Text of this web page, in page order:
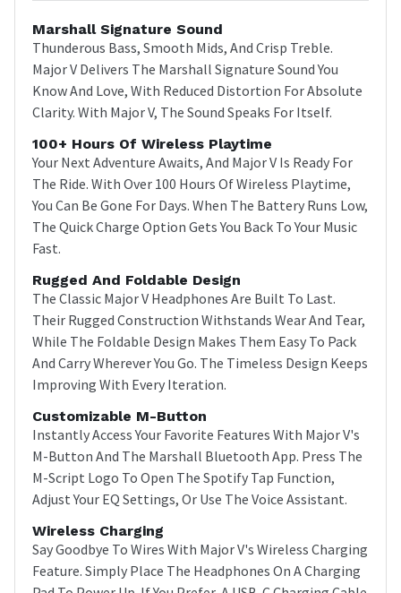
Marshall Signature Sound
Thunderous Bass, Smooth Mids, And Crisp Treble.
Major V Delivers The Marshall Signature Sound You
Know And Love, With Reduced Distortion For Absolute
Clarity. With Major V, The Sound Speaks For Itself.
100+ Hours Of Wireless Playtime
Your Next Adventure Awaits, And Major V Is Ready For
The Ride. With Over 100 Hours Of Wireless Playtime,
You Can Be Gone For Days. When The Battery Runs Low,
The Quick Charge Option Gets You Back To Your Music
Fast.
Rugged And Foldable Design
The Classic Major V Headphones Are Built To Last.
Their Rugged Construction Withstands Wear And Tear,
While The Foldable Design Makes Them Easy To Pack
And Carry Wherever You Go. The Timeless Design Keeps
Improving With Every Iteration.
Customizable M-Button
Instantly Access Your Favorite Features With Major V's
M-Button And The Marshall Bluetooth App. Press The
M-Script Logo To Open The Spotify Tap Function,
Adjust Your EQ Settings, Or Use The Voice Assistant.
Wireless Charging
Say Goodbye To Wires With Major V's Wireless Charging
Feature. Simply Place The Headphones On A Charging